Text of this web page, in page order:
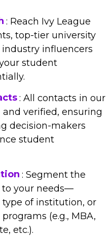
: Reach Ivy League
top-tier university
influencers
student
: All contacts in our
verified, ensuring
decision-makers
student
: Segment the
to your needs—
of institution, or
(e.g., MBA,
etc.).